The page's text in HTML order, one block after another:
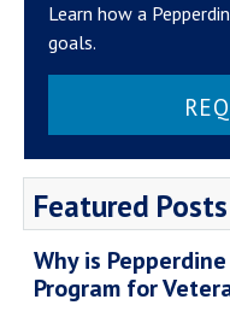
Learn how a
goals.
Featured Posts
Why is
Program for